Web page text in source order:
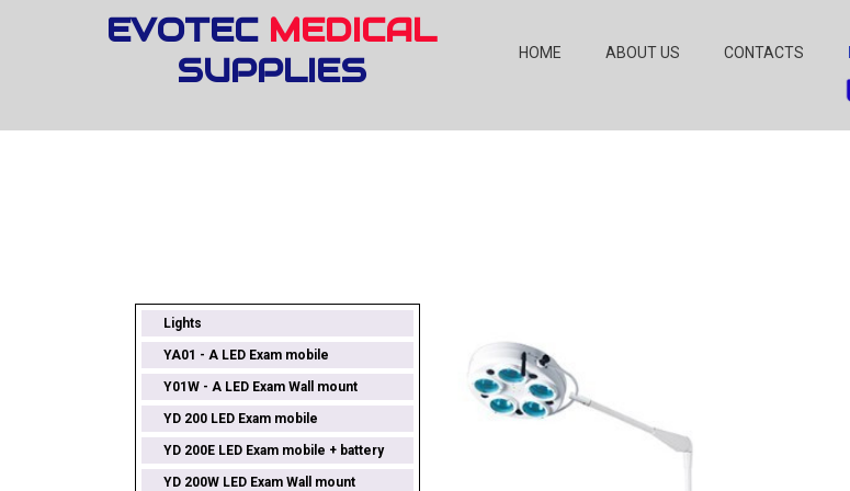
EVOTEC MEDICAL
SUPPLIES
HOME ABOUT US CONTACTS
Lights
YA01 - A LED Exam mobile
Y01W - A LED Exam Wall mount
YD 200 LED Exam mobile
YD 200E LED Exam mobile + battery
YD 200W LED Exam Wall mount